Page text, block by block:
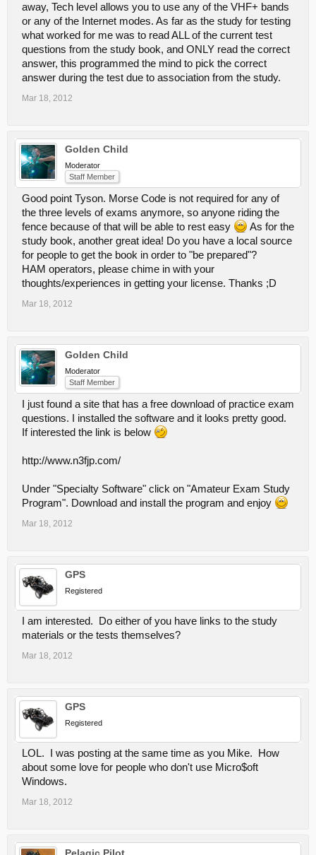
away, Tech level allows you to use any of the VHF+ bands
or any of the Internet modes. As far as the study for testing
what worked for me was to read ALL of the current test
questions from the study book, and ONLY read the correct
answer, this programmed the mind to pick the correct
answer during the test due to association from the study.
Mar 18, 2012
Golden Child
Moderator
Staff Member
Good point Tyson. Morse Code is not required for any of
the three levels of exams anymore, so anyone riding the
fence because of that will be able to rest easy
As for the
study book, another great idea! Do you have a local source
for people to get the book in order to "be prepared"?
HAM operators, please chime in with your
thoughts/experiences in getting your license. Thanks ;D
Mar 18, 2012
Golden Child
Moderator
Staff Member
I just found a site that has a free download of practice exam
questions. I installed the software and it looks pretty good.
If interested the link is below
http://www.n3fjp.com/
Under "Specialty Software" click on "Amateur Exam Study
Program". Download and install the program and enjoy
Mar 18, 2012
GPS
Registered
I am interested. Do either of you have links to the study
materials or the tests themselves?
Mar 18, 2012
GPS
Registered
LOL. I was posting at the same time as you Mike. How
about some love for people who don't use Micro$oft
Windows.
Mar 18, 2012